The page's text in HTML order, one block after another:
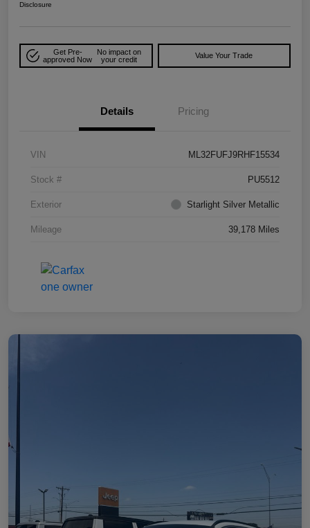
Disclosure
Get Pre-
approved Now
No impact on
your credit
Value Your Trade
Details Pricing
VIN ML32FUFJ9RHF15534
Stock # PU5512
Exterior Starlight Silver Metallic
Mileage 39,178 Miles